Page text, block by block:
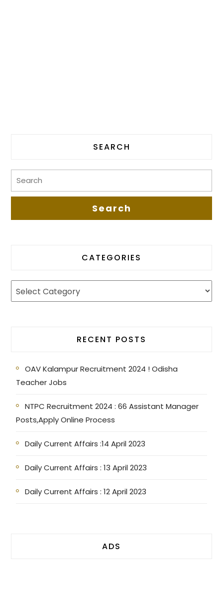
SEARCH
CATEGORIES
RECENT POSTS
OAV Kalampur Recruitment 2024 ! Odisha
Teacher Jobs
NTPC Recruitment 2024 : 66 Assistant Manager
Posts,Apply Online Process
Daily Current Affairs :14 April 2023
Daily Current Affairs : 13 April 2023
Daily Current Affairs : 12 April 2023
ADS